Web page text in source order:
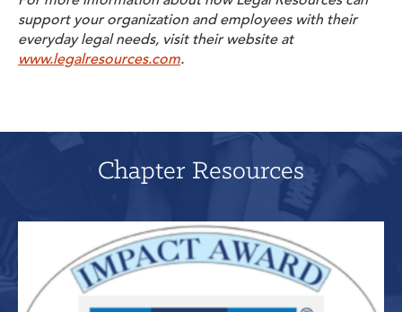
support your organization and employees with their
everyday legal needs, visit their website at
www.legalresources.com.
Chapter Resources